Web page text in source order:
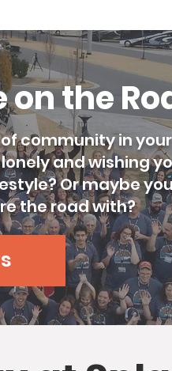
on the
community in
and wishing
Or maybe
the road with?